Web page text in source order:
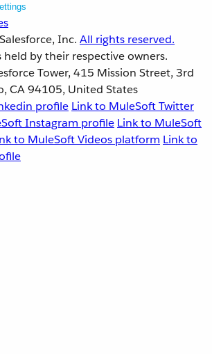
Salesforce, Inc. All rights reserved.
held by their respective owners.
Tower, 415 Mission Street, 3rd
CA 94105, United States
profile Link to MuleSoft Twitter
Instagram profile Link to MuleSoft
to MuleSoft Videos platform Link to